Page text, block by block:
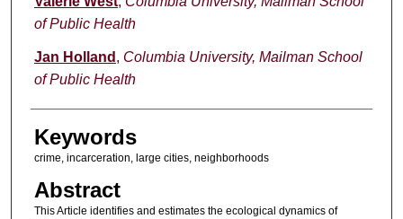
of Public Health
Jan Holland , Columbia University, Mailman School
of Public Health
Keywords
crime, incarceration, large cities, neighborhoods
Abstract
This Article identifies and estimates the ecological dynamics of